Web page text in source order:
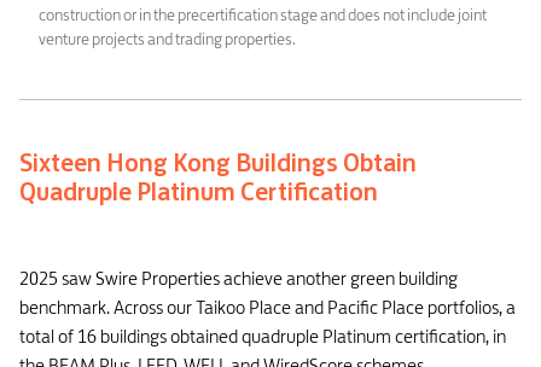
construction or in the precertification stage and does not include joint
venture projects and trading properties.
Sixteen Hong Kong Buildings Obtain
Quadruple Platinum Certification
2025 saw Swire Properties achieve another green building
benchmark. Across our Taikoo Place and Pacific Place portfolios, a
total of 16 buildings obtained quadruple Platinum certification, in